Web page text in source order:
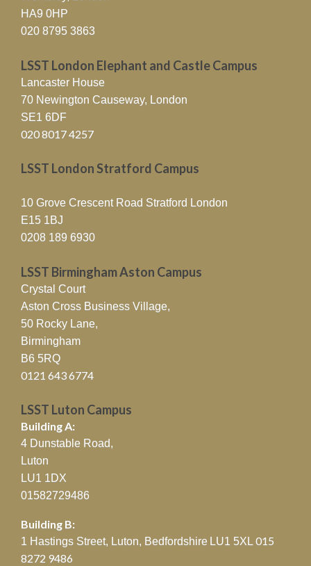
HA9 0HP
020 8795 3863
LSST London Elephant and Castle Campus
Lancaster House
70 Newington Causeway, London
SE1 6DF
020 8017 4257
LSST London Stratford Campus
10 Grove Crescent Road Stratford London
E15 1BJ
0208 189 6930
LSST Birmingham Aston Campus
Crystal Court
Aston Cross Business Village,
50 Rocky Lane,
Birmingham
B6 5RQ
0121 643 6774
LSST Luton Campus
Building A:
4 Dunstable Road,
Luton
LU1 1DX
01582729486
Building B:
1 Hastings Street, Luton, Bedfordshire LU1 5XL 015
8272 9486